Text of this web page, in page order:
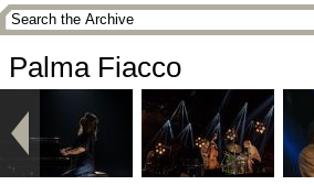
Palma Fiacco